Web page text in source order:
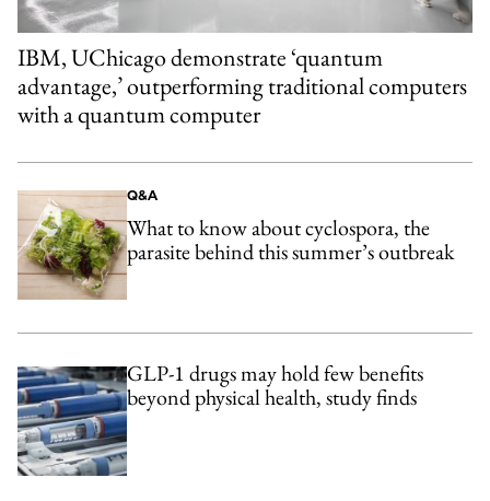
IBM, UChicago demonstrate ‘quantum
advantage,’ outperforming traditional computers
with a quantum computer
Q&A
What to know about cyclospora, the
parasite behind this summer’s outbreak
GLP-1 drugs may hold few benefits
beyond physical health, study finds